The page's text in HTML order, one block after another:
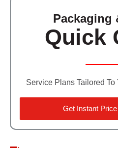
Packaging
Quick
Service Plans Tailored
Get Instant